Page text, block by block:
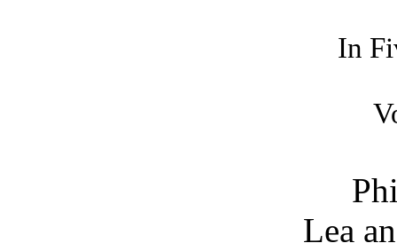
In
Lea